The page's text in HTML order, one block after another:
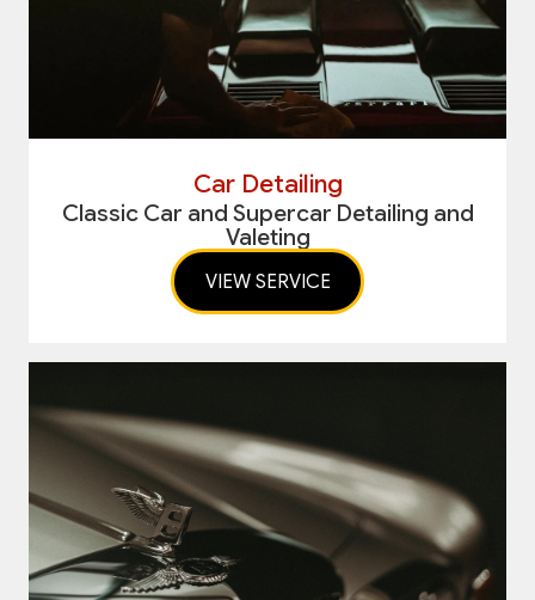
Car Detailing
Classic Car and Supercar Detailing and
Valeting
VIEW SERVICE